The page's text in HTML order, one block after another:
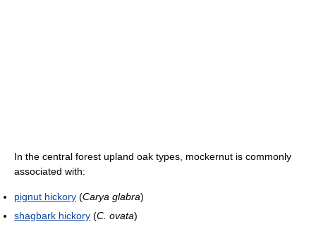
In the central forest upland oak types, mockernut is commonly
associated with:
pignut hickory (Carya glabra)
shagbark hickory (C. ovata)